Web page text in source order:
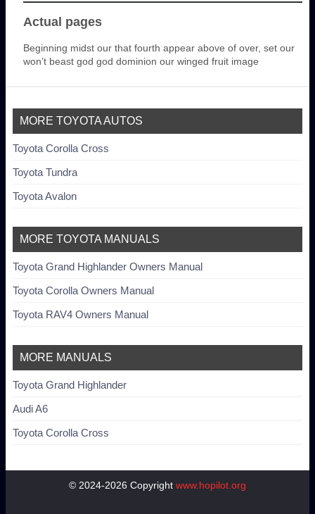
Actual pages
Beginning midst our that fourth appear above of over, set our
won’t beast god god dominion our winged fruit image
MORE TOYOTA AUTOS
Toyota Corolla Cross
Toyota Tundra
Toyota Avalon
MORE TOYOTA MANUALS
Toyota Grand Highlander Owners Manual
Toyota Corolla Owners Manual
Toyota RAV4 Owners Manual
MORE MANUALS
Toyota Grand Highlander
Audi A6
Toyota Corolla Cross
© 2024-2026 Copyright www.hopilot.org